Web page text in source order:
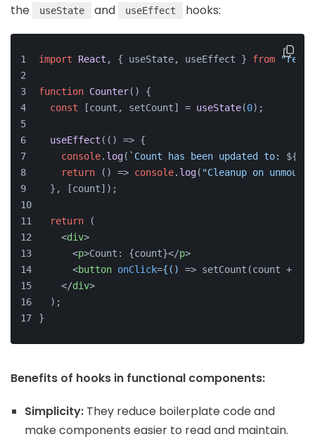
the
useState and useEffect hooks:
import React , { useState, useEffect } from
function Counter( ) {
const [count, setCount] = useState(0);
useEffect ( () => {
console. log( `Count has been updated to:
return
() => console. log( "Cleanup on unmount"
  }, [count]);
return (
<div>
<p>Count: {count}</p>
<button onClick={() => setCount(count +
</div>
  );
}
Benefits of hooks in functional components:
Simplicity: They reduce boilerplate code and
make components easier to read and maintain.